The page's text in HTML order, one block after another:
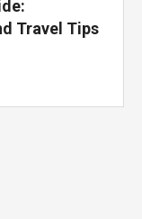
Travel Tips